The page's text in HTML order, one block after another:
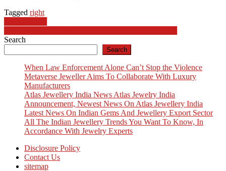
Tagged right
Post
navigation
Search
Search
When Law Enforcement Alone Can’t Stop the Violence
Metaverse Jeweller Aims To Collaborate With Luxury
Manufacturers
Atlas Jewellery India News Atlas Jewelry India
Announcement, Newest News On Atlas Jewellery India
Latest News On Indian Gems And Jewellery Export Sector
All The Indian Jewellery Trends You Want To Know, In
Accordance With Jewelry Experts
Disclosure Policy
Contact Us
sitemap